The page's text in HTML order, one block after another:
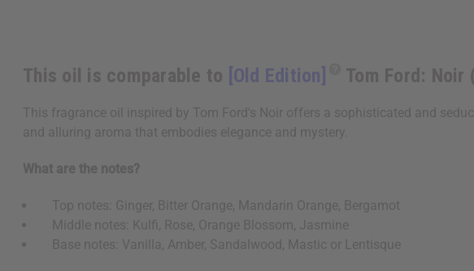
This oil is comparable to [Old Edition] Tom Ford: Noir
This fragrance oil inspired by Tom Ford's Noir offers a sophisticated and
and alluring aroma that embodies elegance and mystery.
What are the notes?
Top notes: Ginger, Bitter Orange, Mandarin Orange, Bergamot
Middle notes: Kulfi, Rose, Orange Blossom, Jasmine
Base notes: Vanilla, Amber, Sandalwood, Mastic or Lentisque